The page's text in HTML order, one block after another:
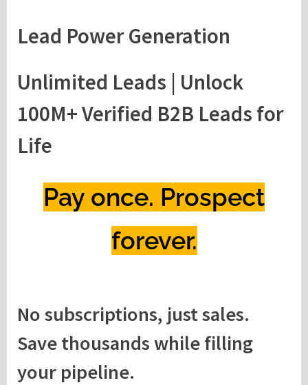
Lead Power Generation
Unlimited Leads | Unlock
100M+ Verified B2B Leads for
Life
Pay once. Prospect
forever.
No subscriptions, just sales.
Save thousands while filling
your pipeline.